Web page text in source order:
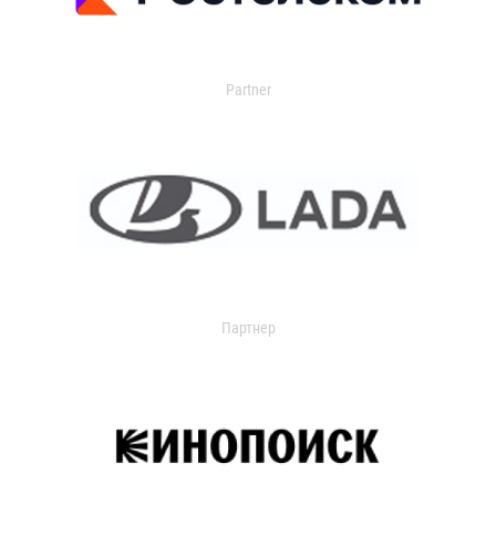
Partner
Партнер